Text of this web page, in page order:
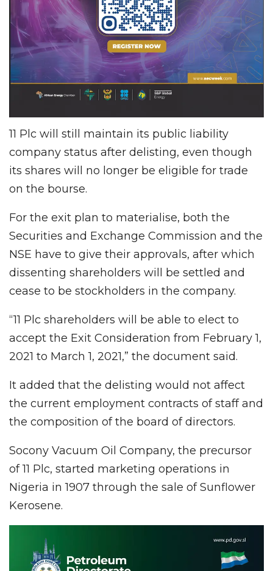
11 Plc will still maintain its public liability
company status after delisting, even though
its shares will no longer be eligible for trade
on the bourse.
For the exit plan to materialise, both the
Securities and Exchange Commission and the
NSE have to give their approvals, after which
dissenting shareholders will be settled and
cease to be stockholders in the company.
“11 Plc shareholders will be able to elect to
accept the Exit Consideration from February 1,
2021 to March 1, 2021,” the document said.
It added that the delisting would not affect
the current employment contracts of staff and
the composition of the board of directors.
Socony Vacuum Oil Company, the precursor
of 11 Plc, started marketing operations in
Nigeria in 1907 through the sale of Sunflower
Kerosene.